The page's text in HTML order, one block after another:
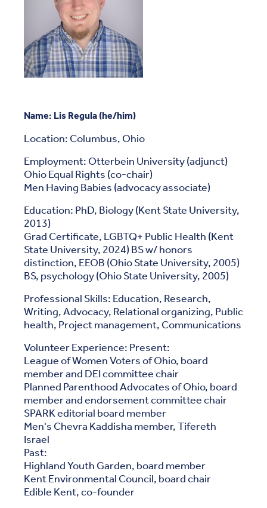
Name: Lis Regula (he/him)
Location: Columbus, Ohio
Employment: Otterbein University (adjunct)
Ohio Equal Rights (co-chair)
Men Having Babies (advocacy associate)
Education: PhD, Biology (Kent State University,
2013)
Grad Certificate, LGBTQ+ Public Health (Kent
State University, 2024) BS w/ honors
distinction, EEOB (Ohio State University, 2005)
BS, psychology (Ohio State University, 2005)
Professional Skills: Education, Research,
Writing, Advocacy, Relational organizing, Public
health, Project management, Communications
Volunteer Experience: Present:
League of Women Voters of Ohio, board
member and DEI committee chair
Planned Parenthood Advocates of Ohio, board
member and endorsement committee chair
SPARK editorial board member
Men's Chevra Kaddisha member, Tifereth
Israel
Past:
Highland Youth Garden, board member
Kent Environmental Council, board chair
Edible Kent, co-founder